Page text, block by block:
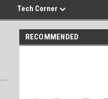
Tech Corner
RECOMMENDED